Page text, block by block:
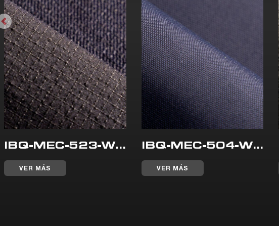
IBQ-MEC-523-WR
VER MÁS
IBQ-MEC-504-WR
VER MÁS